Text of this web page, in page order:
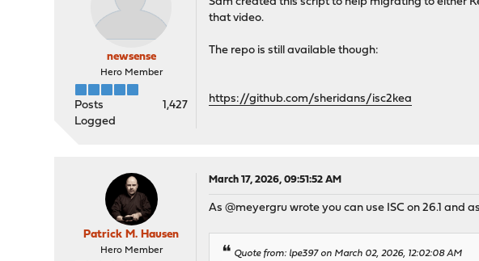
newsense
Hero Member
Posts
1,427
Logged
that video.
The repo is still available though:
https://github.com/sheridans/isc2kea
Patrick M. Hausen
Hero Member
March 17, 2026, 09:51:52 AM
As @meyergru wrote you can use ISC on 26.1 and
Quote from: lpe397 on March 02, 2026, 12:02:08 AM